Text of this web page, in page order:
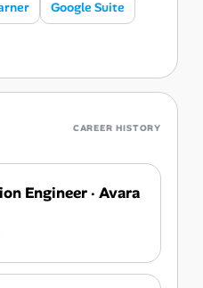
Google Suite
CAREER HISTORY
Engineer· Avara